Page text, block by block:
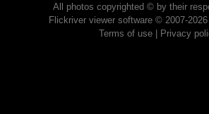
All photos copyrighted © by their
Flickriver viewer software © 2007-
Terms of use| Privacy